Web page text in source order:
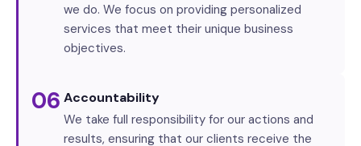
we do. We focus on providing personalized
services that meet their unique business
objectives.
06 Accountability
We take full responsibility for our actions and
results, ensuring that our clients receive the